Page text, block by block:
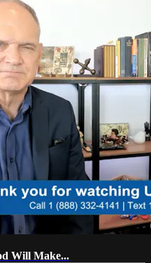
Will Make...